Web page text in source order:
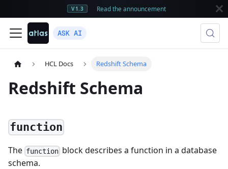
V1.3 Read the announcement
ASK AI
HCL Docs Redshift Schema
Redshift Schema
function
The function block describes a function in a database
schema.